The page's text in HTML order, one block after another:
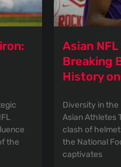
the
Asian
Breaking
History
Diversity in the
Asian Athletes
clash of
the National
captivates